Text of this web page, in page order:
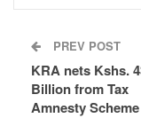
PREV POST
KRA nets Kshs.
Billion from Tax
Amnesty Scheme